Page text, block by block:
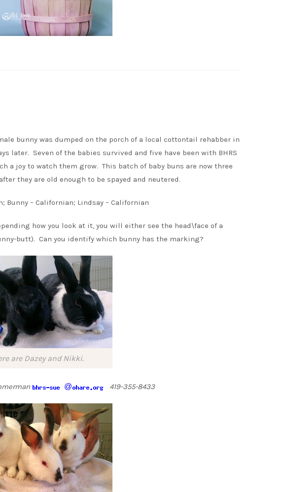
bunny was dumped on the porch of a local cottontail rehabber in
later. Seven of the babies survived and five have been with BHRS
a joy to watch them grow. This batch of baby buns are now three
they are old enough to be spayed and neutered.
Bunny – Californian; Lindsay – Californian
how you look at it, you will either see the head\face of a
butt). Can you identify which bunny has the marking?
are Dazey and Nikki.
@ 419-355-8433